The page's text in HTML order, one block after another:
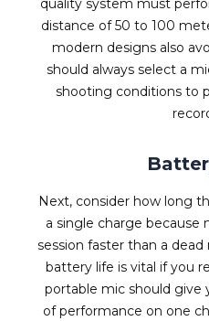
quality system must
distance of 50 to 100
modern designs also
should always select a
shooting conditions to
Next, consider how long
a single charge because
session faster than a
battery life is vital if you
portable mic should give
of performance on one